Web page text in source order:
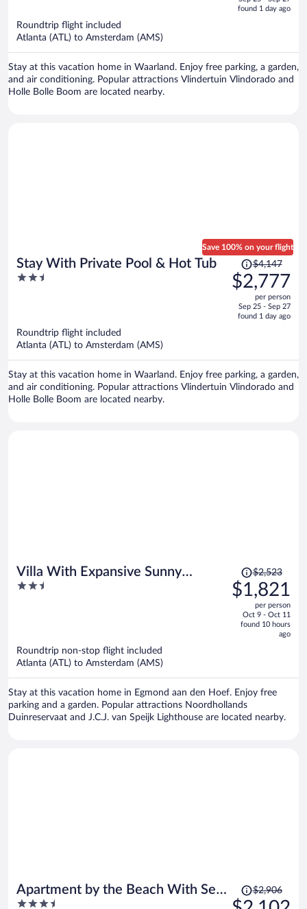
isfound 1 day ago
Roundtrip flight included
Atlanta (ATL) to Amsterdam (AMS)
Stay at this vacation home in Waarland. Enjoy free parking, a garden,
and air conditioning. Popular attractions Vlindertuin Vlindorado and
Holle Bolle Boom are located nearby.
Stay With Private Pool & Hot Tub
2.5
Save 100% on your flight
Price
was
$4,147,
is
$4,147
$2,777
per person
Sep 25 - Sep 27
found 1 day ago
Roundtrip flight included
Atlanta (ATL) to Amsterdam (AMS)
Stay at this vacation home in Waarland. Enjoy free parking, a garden,
and air conditioning. Popular attractions Vlindertuin Vlindorado and
Holle Bolle Boom are located nearby.
Villa With Expansive Sunny
Garden
2.5
Price
was
$2,523,
$2,523
$1,821
per person
Oct 9 - Oct 11
found 10 hours
ago
Roundtrip non-stop flight included
Atlanta (ATL) to Amsterdam (AMS)
Stay at this vacation home in Egmond aan den Hoef. Enjoy free
parking and a garden. Popular attractions Noordhollands
Duinreservaat and J.C.J. van Speijk Lighthouse are located nearby.
Apartment by the Beach With Sea
Views
3.5
Price
was
$2,906